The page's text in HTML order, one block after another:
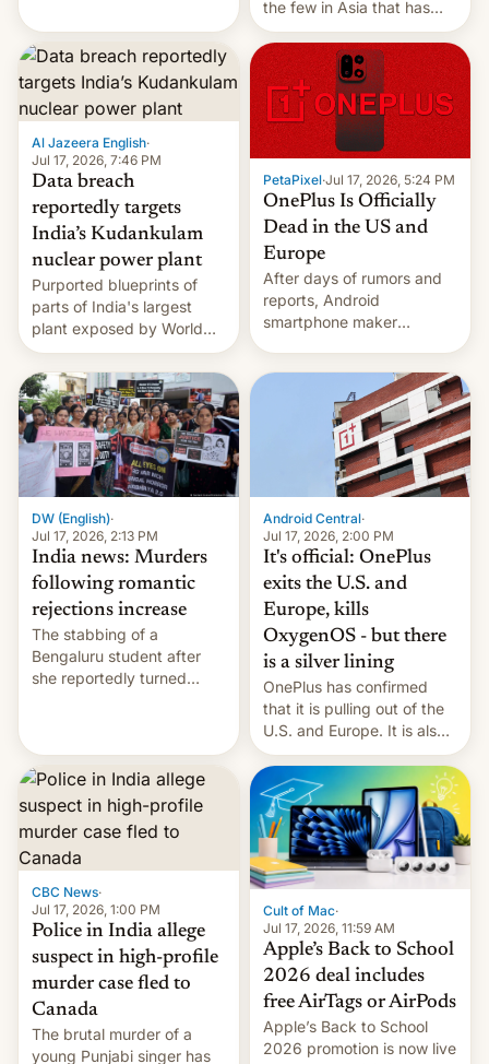
the few in Asia that has
outstripped pre-pandemic
revenues, despite the
growth of streaming, the
slowdown in the Hollywood
pipeline and all the other
factors that have
hampered box office in
other international t…
Al Jazeera English·
Jul 17, 2026, 7:46 PM
Data breach
reportedly targets
India’s Kudankulam
nuclear power plant
Purported blueprints of
parts of India's largest
plant exposed by World
Leaks ransomeware group,
Reuters reports.
PetaPixel·Jul 17, 2026, 5:24 PM
OnePlus Is Officially
Dead in the US and
Europe
After days of rumors and
reports, Android
smartphone maker
fact, leaving North
America and Europe and
will no longer release new
phones in those markets.
[Read More]
DW (English)·
Jul 17, 2026, 2:13 PM
India news: Murders
following romantic
rejections increase
The stabbing of a
Bengaluru student after
she reportedly turned
involve violence following
romantic rejections. DW
has more.
Android Central·
Jul 17, 2026, 2:00 PM
It's official: OnePlus
exits the U.S. and
Europe, kills
OxygenOS - but there
is a silver lining
OnePlus has confirmed
that it is pulling out of the
U.S. and Europe. It is also
closing OxygenOS, and
existing phones will get
ColorOS.
CBC News·
Jul 17, 2026, 1:00 PM
Police in India allege
suspect in high-profile
murder case fled to
Canada
The brutal murder of a
young Punjabi singer has
Cult of Mac·
Jul 17, 2026, 11:59 AM
Apple’s Back to School
2026 deal includes
free AirTags or AirPods
Apple’s Back to School
2026 promotion is now live